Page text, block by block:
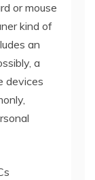
or mouse
kind of
an
a
devices